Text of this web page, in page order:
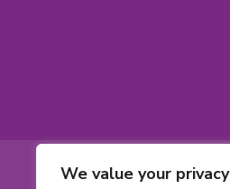
We value your privacy
Footer